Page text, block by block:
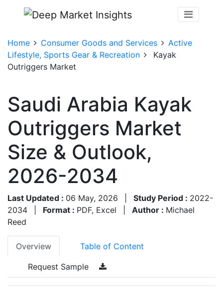
Home Consumer Goods and Services
Active
Lifestyle, Sports Gear & Recreation
Kayak
Outriggers Market
Saudi Arabia Kayak
Outriggers Market
Size & Outlook,
2026-2034
Last Updated : 06 May, 2026 Study Period : 2022-
2034
Format : PDF, Excel Author : Michael
Reed
Overview Table of Content
Request Sample